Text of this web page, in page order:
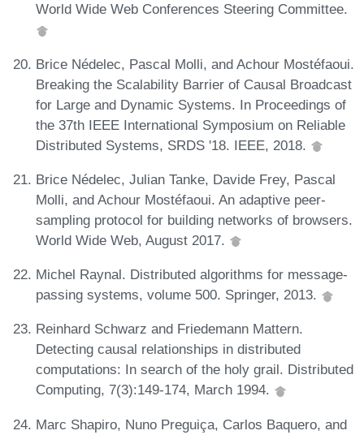
World Wide Web Conferences Steering Committee.
Brice Nédelec, Pascal Molli, and Achour Mostéfaoui.
Breaking the Scalability Barrier of Causal Broadcast
for Large and Dynamic Systems. In Proceedings of
the 37th IEEE International Symposium on Reliable
Distributed Systems, SRDS '18. IEEE, 2018.
Brice Nédelec, Julian Tanke, Davide Frey, Pascal
Molli, and Achour Mostéfaoui. An adaptive peer-
sampling protocol for building networks of browsers.
World Wide Web, August 2017.
Michel Raynal. Distributed algorithms for message-
passing systems, volume 500. Springer, 2013.
Reinhard Schwarz and Friedemann Mattern.
Detecting causal relationships in distributed
computations: In search of the holy grail. Distributed
Computing, 7(3):149-174, March 1994.
Marc Shapiro, Nuno Preguiça, Carlos Baquero, and